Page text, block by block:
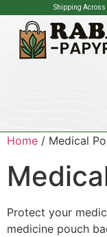
Shipping Across
Home / Medical
Protect your
medicine pouch